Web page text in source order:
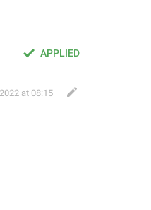
APPLIED
at 08:15